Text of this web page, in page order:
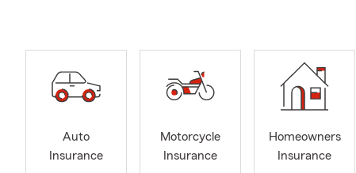
Auto
Insurance
Motorcycle
Insurance
Homeowners
Insurance